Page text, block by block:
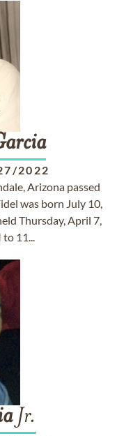
2022
Arizona passed
was born July 10,
Thursday, April 7,
11...
Jr.